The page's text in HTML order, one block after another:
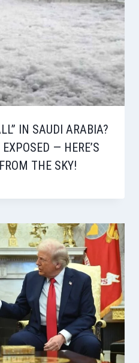
IN SAUDI ARABIA?
— HERE’S
THE SKY!